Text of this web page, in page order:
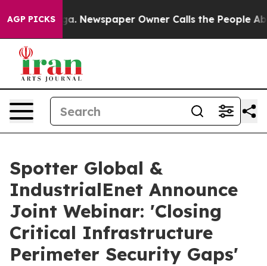
AGP PICKSNewspaper Owner Calls the People
Spotter Global &
IndustrialEnet Announce
Joint Webinar: 'Closing
Critical Infrastructure
Perimeter Security Gaps'